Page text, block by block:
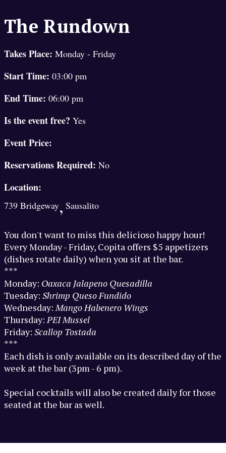
The Rundown
Takes Place: Monday - Friday
Start Time: 03:00 pm
End Time: 06:00 pm
Is the event free? Yes
Event Price:
Reservations Required: No
Location:
739 Bridgeway, Sausalito
You don't want to miss this delicioso happy hour!
Every Monday - Friday, Copita offers $5 appetizers
(dishes rotate daily) when you sit at the bar.
***
Monday: Oaxaca Jalapeno Quesadilla
Tuesday: Shrimp Queso Fundido
Wednesday:Mango Habenero Wings
Thursday:PEI Mussel
Friday: Scallop Tostada
***
Each dish is only available on its described day of the
week at the bar (3pm - 6 pm).
Special cocktails will also be created daily for those
seated at the bar as well.